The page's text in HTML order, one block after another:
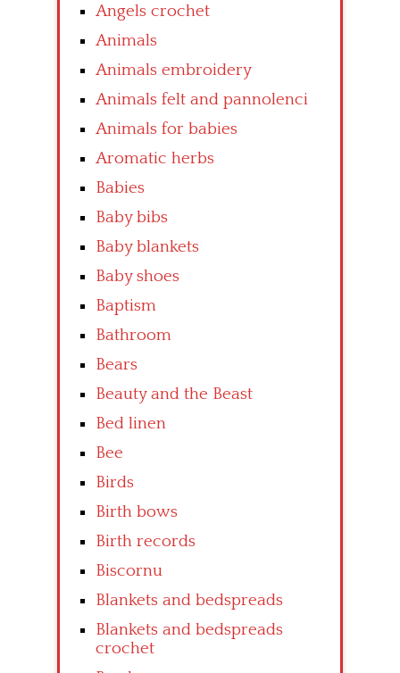
Angels crochet
Animals
Animals embroidery
Animals felt and pannolenci
Animals for babies
Aromatic herbs
Babies
Baby bibs
Baby blankets
Baby shoes
Baptism
Bathroom
Bears
Beauty and the Beast
Bed linen
Bee
Birds
Birth bows
Birth records
Biscornu
Blankets and bedspreads
Blankets and bedspreads
crochet